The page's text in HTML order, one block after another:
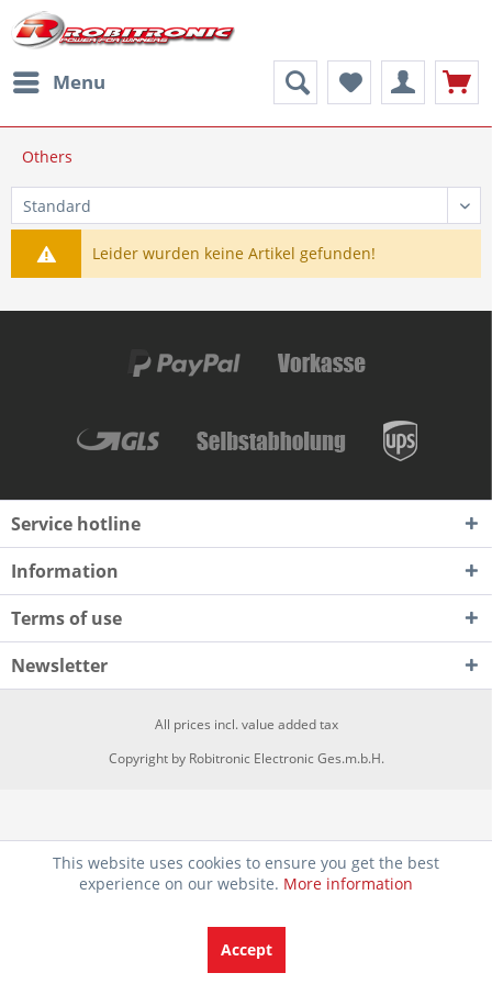
Menu
Others
Leider wurden keine Artikel gefunden!
Service hotline
Information
Terms of use
Newsletter
All prices incl. value added tax
Copyright by Robitronic Electronic Ges.m.b.H.
This website uses cookies to ensure you get the best
experience on our website. More information
Accept